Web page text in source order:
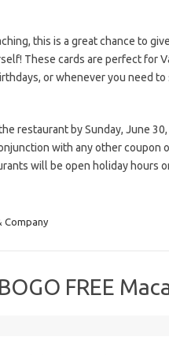
this is a great chance to
These cards are perfect for
or whenever you need
restaurant by Sunday, June
with any other coupon
will be open holiday hours
Company
FREE